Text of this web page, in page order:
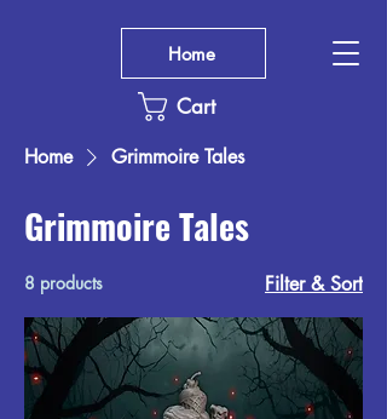
Cart
Home
Home Grimmoire Tales
Grimmoire Tales
8 products Filter & Sort